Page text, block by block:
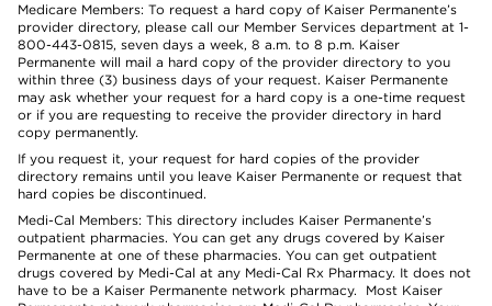
Medicare Members: To request a hard copy of Kaiser Permanente’s
provider directory, please call our Member Services department at 1-
800-443-0815, seven days a week, 8 a.m. to 8 p.m. Kaiser
Permanente will mail a hard copy of the provider directory to you
within three (3) business days of your request. Kaiser Permanente
may ask whether your request for a hard copy is a one-time request
or if you are requesting to receive the provider directory in hard
copy permanently.
If you request it, your request for hard copies of the provider
directory remains until you leave Kaiser Permanente or request that
hard copies be discontinued.
Medi-Cal Members: This directory includes Kaiser Permanente’s
outpatient pharmacies. You can get any drugs covered by Kaiser
Permanente at one of these pharmacies. You can get outpatient
drugs covered by Medi-Cal at any Medi-Cal Rx Pharmacy. It does not
have to be a Kaiser Permanente network pharmacy. Most Kaiser